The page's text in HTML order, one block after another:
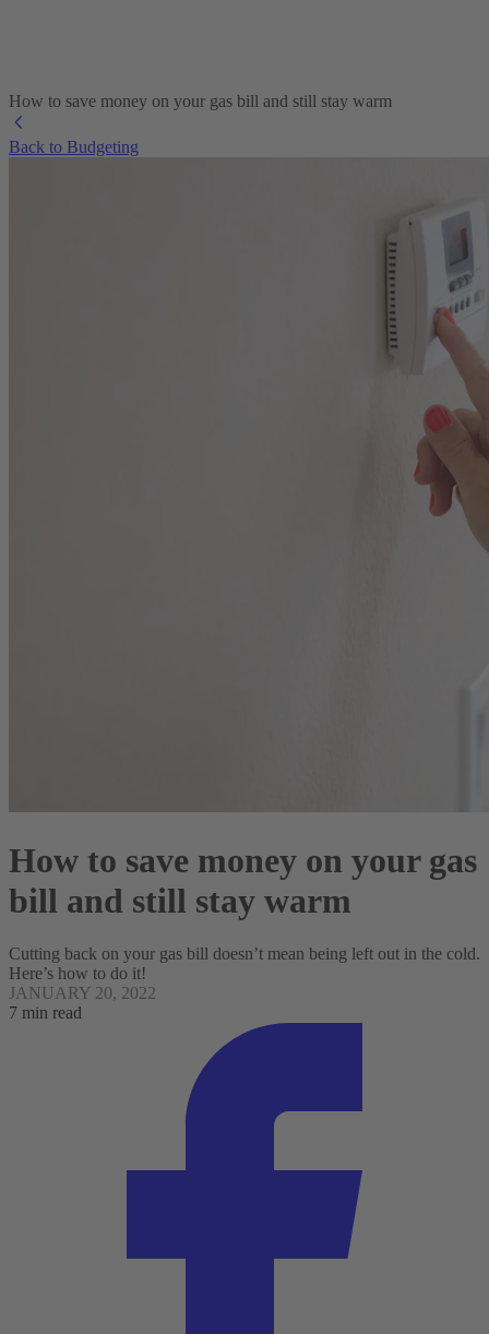
How to save money on your gas bill and still stay warm
Back to Budgeting
How to save money on your gas
bill and still stay warm
Cutting back on your gas bill doesn’t mean being left out in the cold.
Here’s how to do it!
JANUARY 20, 2022
7 min read